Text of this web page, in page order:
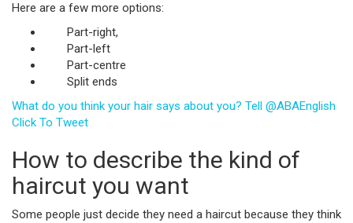
Here are a few more options:
Part-right,
Part-left
Part-centre
Split ends
What do you think your hair says about you? Tell @ABAEnglish
Click To Tweet
How to describe the kind of
haircut you want
Some people just decide they need a haircut because they think